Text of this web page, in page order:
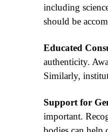
including
should be
Educated
authenticity.
Similarly,
Support for
important.